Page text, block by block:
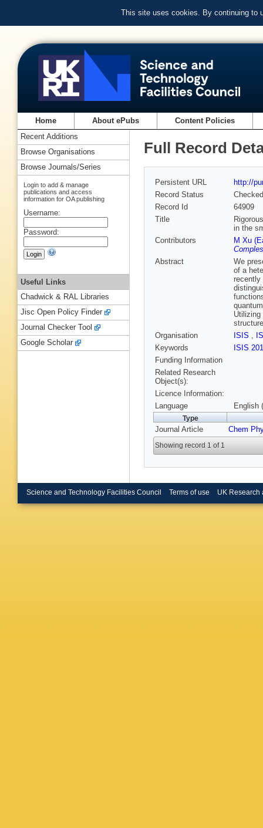
This site uses cookies. By continuing to
Home About ePubs Content Policies
Full Record
Persistent URL
http://
Record Status
Checked
Record Id
64909
Title
in the
Contributors
M Xu
Abstract
We
of a
recently
Organisation
ISIS ,
Keywords
ISIS
Funding Information
Related Research
Object(s):
Licence Information:
Language
English
Type
Journal Article Chem
Showing record 1 of 1
Recent Additions
Browse Organisations
Browse Journals/Series
Login to add & manage
publications and access
information for OA publishing
Username:
Password:
Useful Links
Chadwick & RAL Libraries
Jisc Open Policy Finder
Journal Checker Tool
Google Scholar
Science and Technology Facilities Council Terms of use UK Research